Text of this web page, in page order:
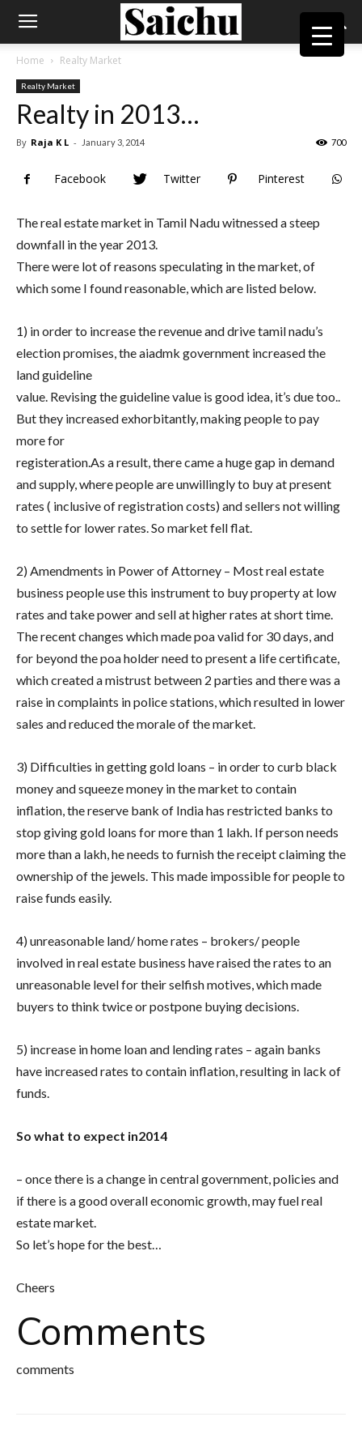
Home Realty Market
Realty Market
Realty in 2013…
By Raja K L - January 3, 2014 700
Facebook Twitter Pinterest
The real estate market in Tamil Nadu witnessed a steep
downfall in the year 2013.
There were lot of reasons speculating in the market, of
which some I found reasonable, which are listed below.
1) in order to increase the revenue and drive tamil nadu’s
election promises, the aiadmk government increased the
land guideline
value. Revising the guideline value is good idea, it’s due too..
But they increased exhorbitantly, making people to pay
more for
registeration.As a result, there came a huge gap in demand
and supply, where people are unwillingly to buy at present
rates ( inclusive of registration costs) and sellers not willing
to settle for lower rates. So market fell flat.
2) Amendments in Power of Attorney – Most real estate
business people use this instrument to buy property at low
rates and take power and sell at higher rates at short time.
The recent changes which made poa valid for 30 days, and
for beyond the poa holder need to present a life certificate,
which created a mistrust between 2 parties and there was a
raise in complaints in police stations, which resulted in lower
sales and reduced the morale of the market.
3) Difficulties in getting gold loans – in order to curb black
money and squeeze money in the market to contain
inflation, the reserve bank of India has restricted banks to
stop giving gold loans for more than 1 lakh. If person needs
more than a lakh, he needs to furnish the receipt claiming the
ownership of the jewels. This made impossible for people to
raise funds easily.
4) unreasonable land/ home rates – brokers/ people
involved in real estate business have raised the rates to an
unreasonable level for their selfish motives, which made
buyers to think twice or postpone buying decisions.
5) increase in home loan and lending rates – again banks
have increased rates to contain inflation, resulting in lack of
funds.
So what to expect in2014
– once there is a change in central government, policies and
if there is a good overall economic growth, may fuel real
estate market.
So let’s hope for the best…
Cheers
Comments
comments